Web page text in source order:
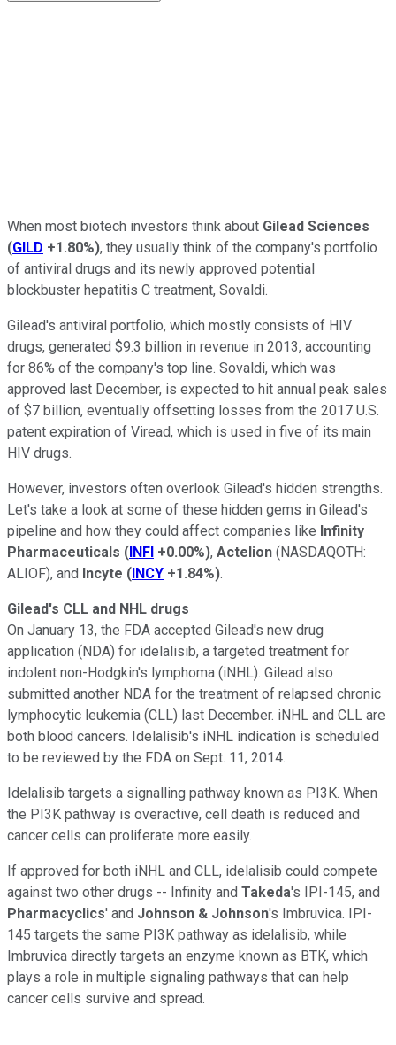
When most biotech investors think about Gilead Sciences
(GILD +1.80%), they usually think of the company's portfolio
of antiviral drugs and its newly approved potential
blockbuster hepatitis C treatment, Sovaldi.
Gilead's antiviral portfolio, which mostly consists of HIV
drugs, generated $9.3 billion in revenue in 2013, accounting
for 86% of the company's top line. Sovaldi, which was
approved last December, is expected to hit annual peak sales
of $7 billion, eventually offsetting losses from the 2017 U.S.
patent expiration of Viread, which is used in five of its main
HIV drugs.
However, investors often overlook Gilead's hidden strengths.
Let's take a look at some of these hidden gems in Gilead's
pipeline and how they could affect companies like Infinity
Pharmaceuticals (INFI +0.00%), Actelion (NASDAQOTH:
ALIOF), and Incyte (INCY +1.84%).
Gilead's CLL and NHL drugs
On January 13, the FDA accepted Gilead's new drug
application (NDA) for idelalisib, a targeted treatment for
indolent non-Hodgkin's lymphoma (iNHL). Gilead also
submitted another NDA for the treatment of relapsed chronic
lymphocytic leukemia (CLL) last December. iNHL and CLL are
both blood cancers. Idelalisib's iNHL indication is scheduled
to be reviewed by the FDA on Sept. 11, 2014.
Idelalisib targets a signalling pathway known as PI3K. When
the PI3K pathway is overactive, cell death is reduced and
cancer cells can proliferate more easily.
If approved for both iNHL and CLL, idelalisib could compete
against two other drugs -- Infinity and Takeda's IPI-145, and
Pharmacyclics' and Johnson & Johnson's Imbruvica. IPI-
145 targets the same PI3K pathway as idelalisib, while
Imbruvica directly targets an enzyme known as BTK, which
plays a role in multiple signaling pathways that can help
cancer cells survive and spread.